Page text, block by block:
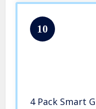
10
4 Pack Smart